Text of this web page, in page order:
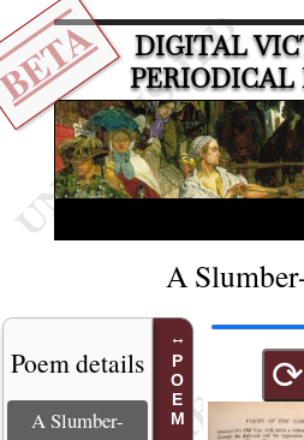
DIGITAL
PERIODICAL
A
Poem details
A Slumber-
⟳